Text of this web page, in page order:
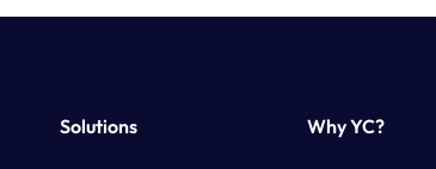
Solutions Why YC?